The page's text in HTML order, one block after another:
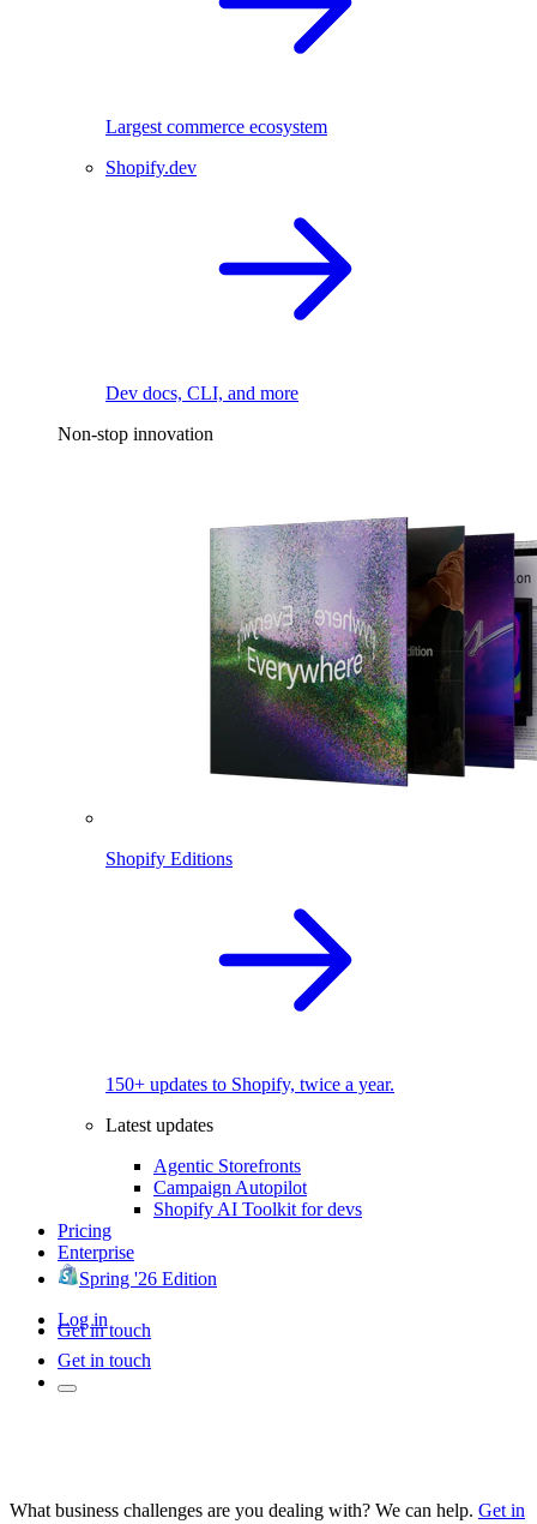
Largest commerce ecosystem
Shopify.dev
Dev docs, CLI, and more
Non-stop innovation
Shopify Editions
150+ updates to Shopify, twice a year.
Latest updates
Agentic Storefronts
Campaign Autopilot
Shopify AI Toolkit for devs
Pricing
Enterprise
Spring '26 Edition
Log in
Get in touch
Get in touch
What business challenges are you dealing with? We can help. Get in